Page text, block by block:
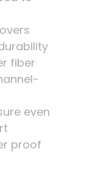
fiber
even
proof